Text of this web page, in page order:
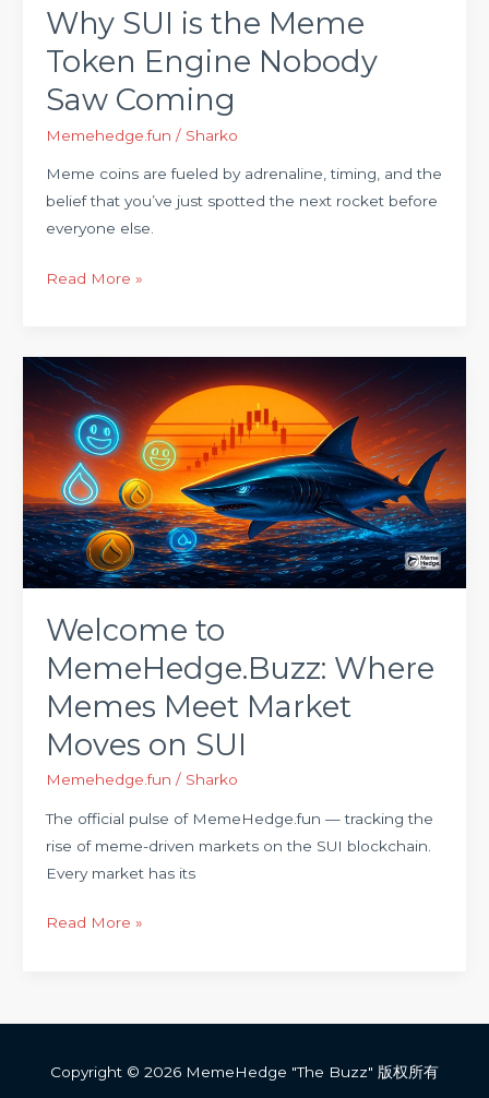
Why SUI is the Meme
Token Engine Nobody
Saw Coming
Memehedge.fun / Sharko
Meme coins are fueled by adrenaline, timing, and the
belief that you’ve just spotted the next rocket before
everyone else.
Coming
Read More »
Welcome to
MemeHedge.Buzz: Where
Memes Meet Market
Moves on SUI
Memehedge.fun / Sharko
The official pulse of MemeHedge.fun — tracking the
rise of meme-driven markets on the SUI blockchain.
Every market has its
Welcome
MemeHedge.Buzz:
Where
Memes
Meet
Market
Moves
on
Read More »
Copyright © 2026 MemeHedge "The Buzz" 版权所有